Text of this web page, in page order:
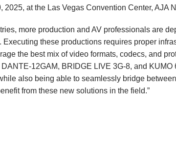
at the Las Vegas Convention Center, AJA
more production and AV professionals are
these productions requires proper
the best mix of video formats, codecs, and
12GAM, BRIDGE LIVE 3G-8, and KUMO
also being able to seamlessly bridge
from these new solutions in the field.”